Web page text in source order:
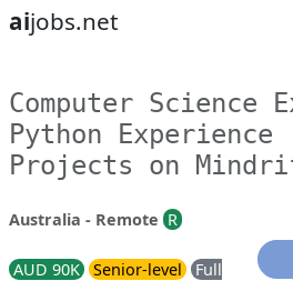
aijobs.net
Computer Science
Python
Projects on
Australia - Remote R
AUD 90K Senior-level
Full